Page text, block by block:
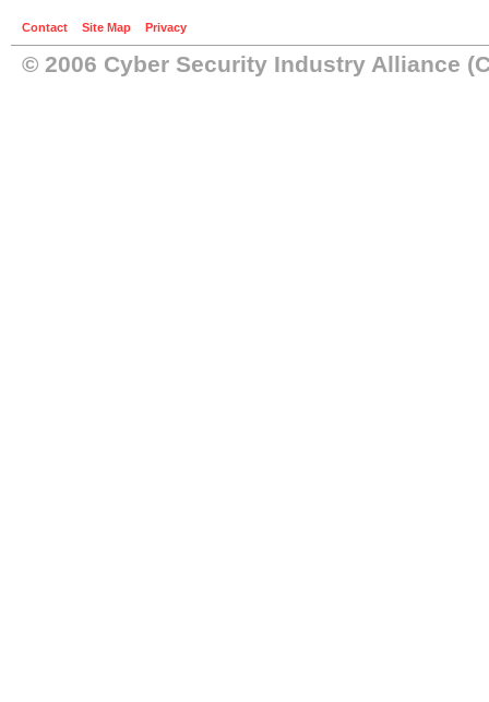
Contact Site Map Privacy
© 2006 Cyber Security Industry Alliance